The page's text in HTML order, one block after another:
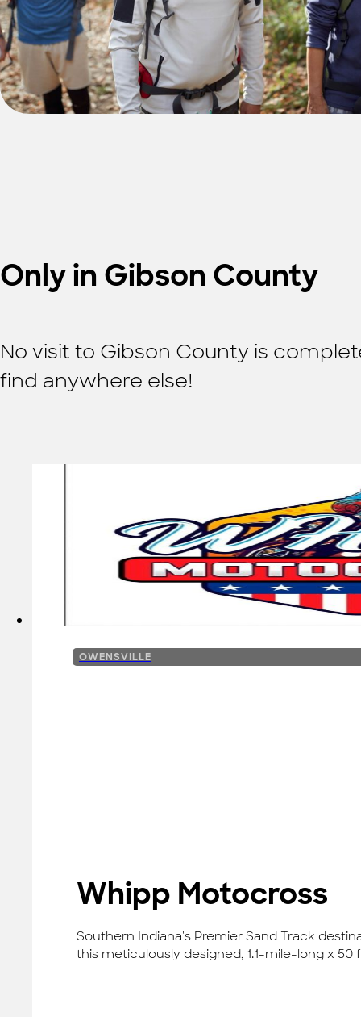
Only in Gibson County
No visit to Gibson County is
find anywhere else!
OWENSVILLE
Whipp Motocross
Southern Indiana's Premier Sand Track
this meticulously designed, 1.1-mile-long x 50